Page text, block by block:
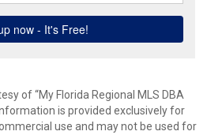
of “My Florida Regional MLS DBA
is provided exclusively for
use and may not be used for